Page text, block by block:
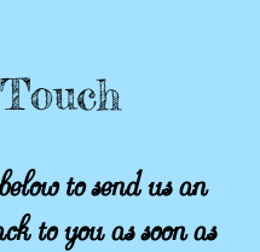
to send us an
to you as soon as